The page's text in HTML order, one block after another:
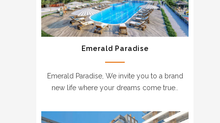
Emerald Paradise
Emerald Paradise, We invite you to a brand
new life where your dreams come true..